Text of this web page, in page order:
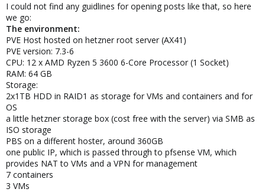
I could not find any guidlines for opening posts like that, so here
we go:
The environment:
PVE Host hosted on hetzner root server (AX41)
PVE version: 7.3-6
CPU: 12 x AMD Ryzen 5 3600 6-Core Processor (1 Socket)
RAM: 64 GB
Storage:
2x1TB HDD in RAID1 as storage for VMs and containers and for
OS
a little hetzner storage box (cost free with the server) via SMB as
ISO storage
PBS on a different hoster, around 360GB
one public IP, which is passed through to pfsense VM, which
provides NAT to VMs and a VPN for management
7 containers
3 VMs